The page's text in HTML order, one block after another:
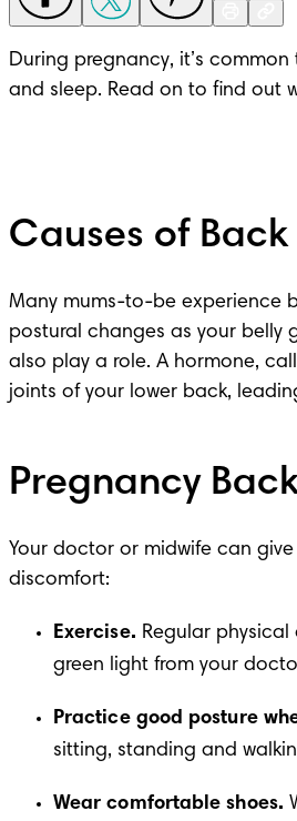
During pregnancy, it’s
and sleep. Read on to find out
Causes of
Many mums-to-be experience
postural changes as your belly
also play a role. A hormone,
joints of your lower back,
Pregnancy
Your doctor or midwife can
discomfort:
Exercise. Regular
green light from your
Practice good posture
sitting, standing and
Wear comfortable shoes.